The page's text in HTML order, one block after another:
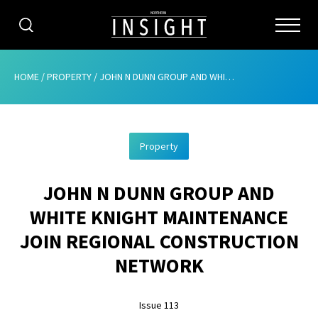
CATEGORIES
ABOUT
ADVERTISING
CONTRIBUTE
SUBSCRIBE
HOME /PROPERTY / JOHN N DUNN GROUP AND WHITE KNIGHT MAINTENANCE JOIN REGIONAL CONSTRUCTION NETWORK
Property
JOHN N DUNN GROUP AND
WHITE KNIGHT MAINTENANCE
JOIN REGIONAL CONSTRUCTION
NETWORK
Issue 113